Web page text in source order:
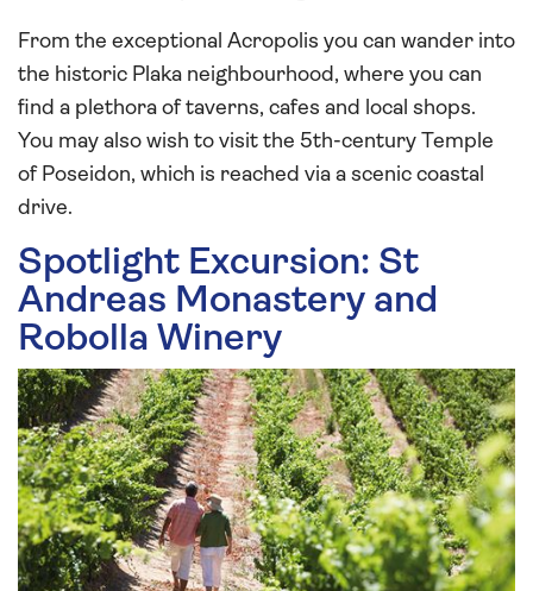
From the exceptional Acropolis you can wander into
the historic Plaka neighbourhood, where you can
find a plethora of taverns, cafes and local shops.
You may also wish to visit the 5th-century Temple
of Poseidon, which is reached via a scenic coastal
drive.
Spotlight Excursion: St
Andreas Monastery and
Robolla Winery